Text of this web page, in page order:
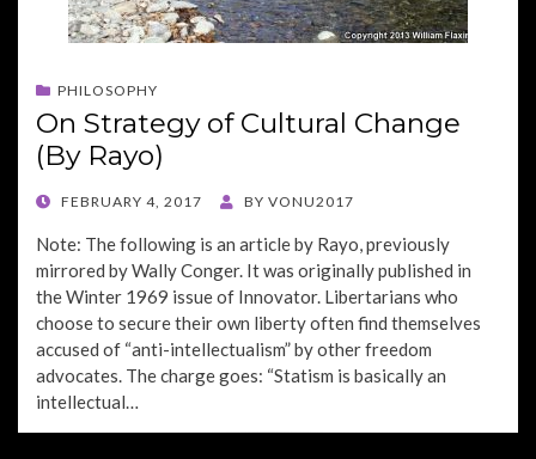
PHILOSOPHY
On Strategy of Cultural Change
(By Rayo)
POSTED
FEBRUARY 4, 2017 BY VONU2017
Note: The following is an article by Rayo, previously
mirrored by Wally Conger. It was originally published in
the Winter 1969 issue of Innovator. Libertarians who
choose to secure their own liberty often find themselves
accused of “anti-intellectualism” by other freedom
advocates. The charge goes: “Statism is basically an
intellectual…